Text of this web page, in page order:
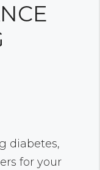
diabetes,
for your